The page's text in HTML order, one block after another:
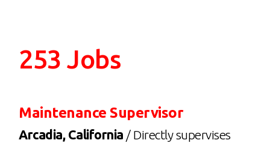
253 Jobs
Maintenance Supervisor
Arcadia, California / Directly supervises